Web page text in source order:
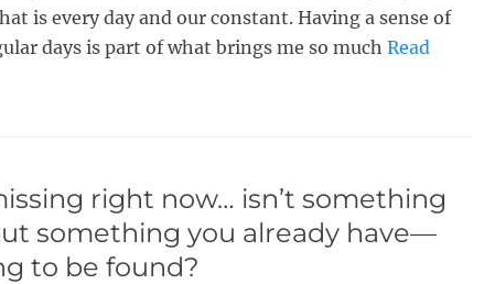
is every day and our constant. Having a sense of
days is part of what brings me so much Read
right now… isn’t something
something you already have—
to be found?